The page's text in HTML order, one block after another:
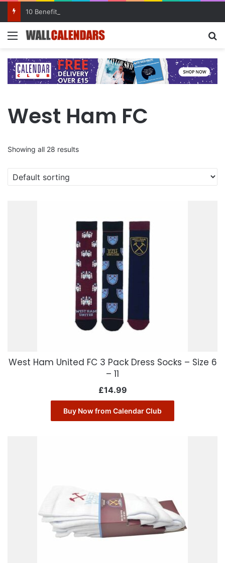
10 Benefits of Keeping a Diary
Menu
West Ham FC
Showing all 28 results
West Ham United FC 3 Pack Dress Socks – Size 6
– 11
£14.99
Buy Now from Calendar Club